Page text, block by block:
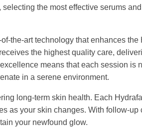
the most effective serums
the-art technology that enhances
the highest quality care,
means that each session is
in a serene environment.
long-term skin health. Each
as your skin changes. With follow-up
your newfound glow.